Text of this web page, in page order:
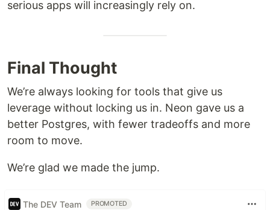
serious apps will increasingly rely on.
Final Thought
We’re always looking for tools that give us
leverage without locking us in. Neon gave us a
better Postgres, with fewer tradeoffs and more
room to move.
We’re glad we made the jump.
The DEV Team PROMOTED